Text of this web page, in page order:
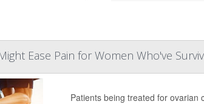
Ease Pain for Women Who've
Patients being treated for ovarian